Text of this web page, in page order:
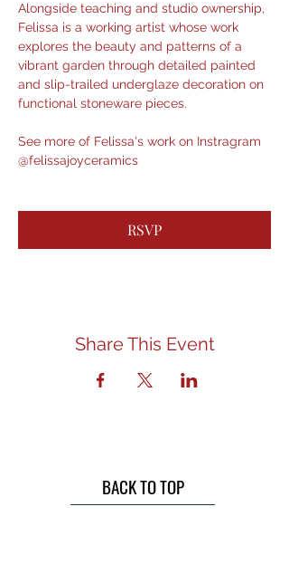
Alongside teaching and studio ownership,
Felissa is a working artist whose work
explores the beauty and patterns of a
vibrant garden through detailed painted
and slip-trailed underglaze decoration on
functional stoneware pieces.
See more of Felissa's work on Instragram
@felissajoyceramics
RSVP
Share This Event
BACK TO TOP